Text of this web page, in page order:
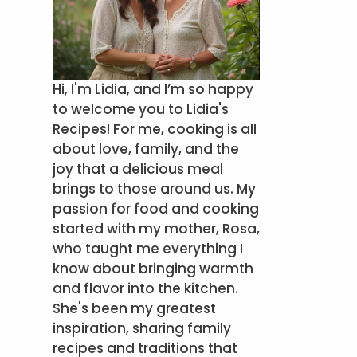
Hi, I'm Lidia, and I’m so happy
to welcome you to Lidia's
Recipes! For me, cooking is all
about love, family, and the
joy that a delicious meal
brings to those around us. My
passion for food and cooking
started with my mother, Rosa,
who taught me everything I
know about bringing warmth
and flavor into the kitchen.
She's been my greatest
inspiration, sharing family
recipes and traditions that